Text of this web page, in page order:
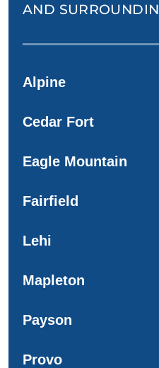
AND
Alpine
Cedar Fort
Eagle Mountain
Fairfield
Lehi
Mapleton
Payson
Provo